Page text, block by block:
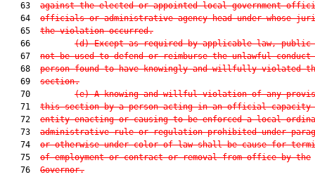
   63
against the elected or appointed local government
   64
officials or administrative agency head under whose
   65
the violation occurred.
   66
(d) Except as required by applicable law, public
   67
not be used to defend or reimburse the unlawful conduct
   68
person found to have knowingly and willfully violated
   69
section.
   70
(e) A knowing and willful violation of any
   71
this section by a person acting in an official capacity
   72
entity enacting or causing to be enforced a local
   73
administrative rule or regulation prohibited under
   74
or otherwise under color of law shall be cause for
   75
of employment or contract or removal from office by the
   76
Governor.